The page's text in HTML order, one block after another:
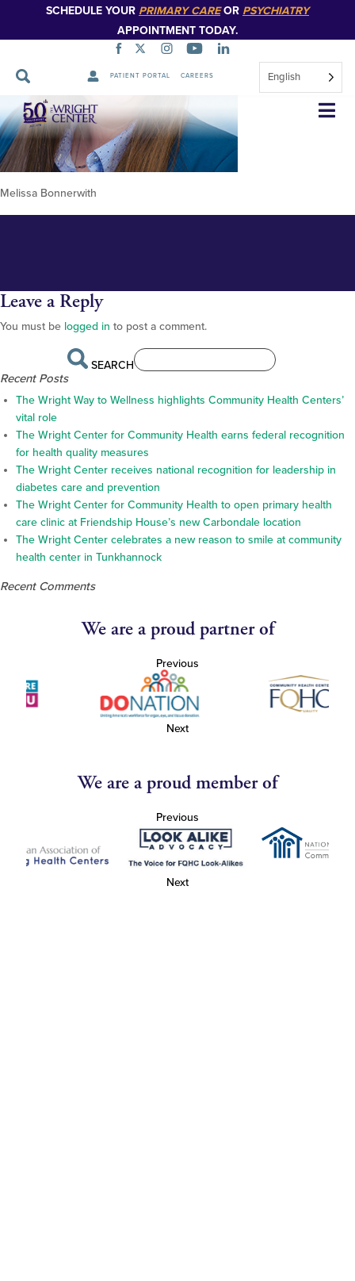
SCHEDULE YOUR PRIMARY CAREOR PSYCHIATRY
APPOINTMENT TODAY.
PATIENT PORTAL CAREERS English
Skip
Navigation
Melissa Bonnerwith 348px
Melissa Bonnerwith
Leave a Reply
You must be logged in to post a comment.
SEARCH
Recent Posts
The Wright Way to Wellness highlights Community Health Centers’
vital role
The Wright Center for Community Health earns federal recognition
for health quality measures
The Wright Center receives national recognition for leadership in
diabetes care and prevention
The Wright Center for Community Health to open primary health
care clinic at Friendship House’s new Carbondale location
The Wright Center celebrates a new reason to smile at community
health center in Tunkhannock
Recent Comments
We are a proud partner of
Previous
Next
We are a proud member of
Previous
Next